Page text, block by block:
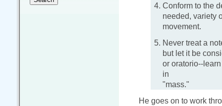
Conform to the
needed, variety
movement.
Never treat a
but let it be
or oratorio--
in
"mass."
He goes on to work